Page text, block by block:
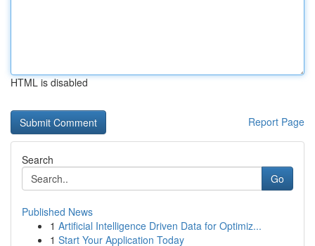
HTML is disabled
Report Page
Search
Go
Published News
1 Artificial Intelligence Driven Data for Optimiz...
1 Start Your Application Today